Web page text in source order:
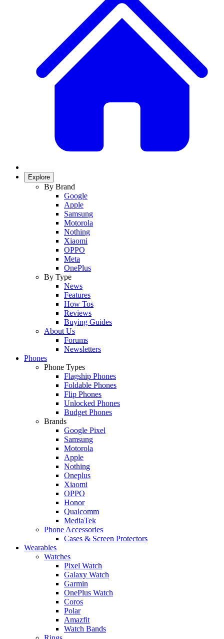
Explore
By Brand
Google
Apple
Samsung
Motorola
Nothing
Xiaomi
OPPO
Meta
OnePlus
By Type
News
Features
How Tos
Reviews
Buying Guides
About Us
Forums
Newsletters
Phones
Phone Types
Flagship Phones
Foldable Phones
Flip Phones
Unlocked Phones
Budget Phones
Brands
Google Pixel
Samsung
Motorola
Apple
Nothing
Oneplus
Xiaomi
OPPO
Honor
Qualcomm
MediaTek
Phone Accessories
Cases & Screen Protectors
Wearables
Watches
Pixel Watch
Galaxy Watch
Garmin
OnePlus Watch
Coros
Polar
Amazfit
Watch Bands